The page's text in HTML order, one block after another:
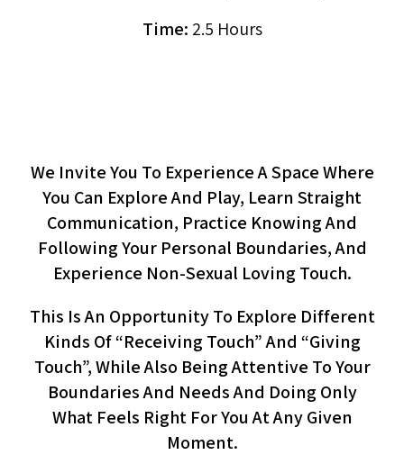
Time: 2.5 Hours
We Invite You To Experience A Space Where
You Can Explore And Play, Learn Straight
Communication, Practice Knowing And
Following Your Personal Boundaries, And
Experience Non-Sexual Loving Touch.
This Is An Opportunity To Explore Different
Kinds Of “receiving Touch” And “giving
Touch”, While Also Being Attentive To Your
Boundaries And Needs And Doing Only
What Feels Right For You At Any Given
Moment.